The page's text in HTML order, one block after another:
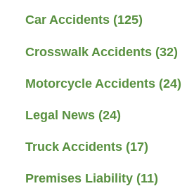
Car Accidents (125)
Crosswalk Accidents (32)
Motorcycle Accidents (24)
Legal News (24)
Truck Accidents (17)
Premises Liability (11)